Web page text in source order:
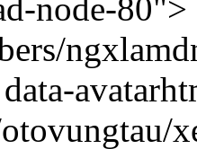
node-80">